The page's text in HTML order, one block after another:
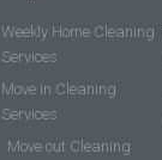
Weekly Home Cleaning
Services
Move in Cleaning
Services
Move out Cleaning